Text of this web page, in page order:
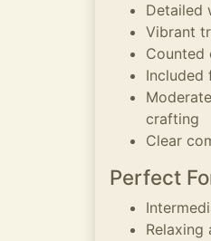
Detailed
Vibrant
Counted
Included
crafting
Clear
Perfect